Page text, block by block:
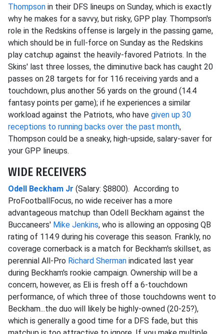
Thompson in their DFS lineups on Sunday, which is exactly
why he makes for a savvy, but risky, GPP play. Thompson's
role in the Redskins offense is largely in the passing game,
which should be in full-force on Sunday as the Redskins
play catchup against the heavily-favored Patriots. In the
Skins' last three losses, the diminutive back has caught 20
passes on 28 targets for for 116 receiving yards and a
touchdown, plus another 56 yards on the ground (14.4
fantasy points per game); if he experiences a similar
workload against the Patriots, who have given up 30
receptions to running backs over the past month,
Thompson could be a sneaky, high-upside, salary-saver for
your GPP lineups.
WIDE RECEIVERS
Odell Beckham Jr (Salary: $8800). According to
ProFootballFocus, no wide receiver has a more
advantageous matchup than Odell Beckham against the
Buccaneers' Mike Jenkins, who is allowing an opposing QB
rating of 114.9 during his coverage this season. Frankly, no
coverage cornerback is a match for Beckham's skillset, as
perennial All-Pro Richard Sherman indicated last year
during Beckham's rookie campaign. Ownership will be a
concern, however, as Eli is fresh off a 6-touchdown
performance, of which three of those touchdowns went to
Beckham...the duo will likely be highly-owned (20-25?),
which is generally a good time for a DFS fade, but this